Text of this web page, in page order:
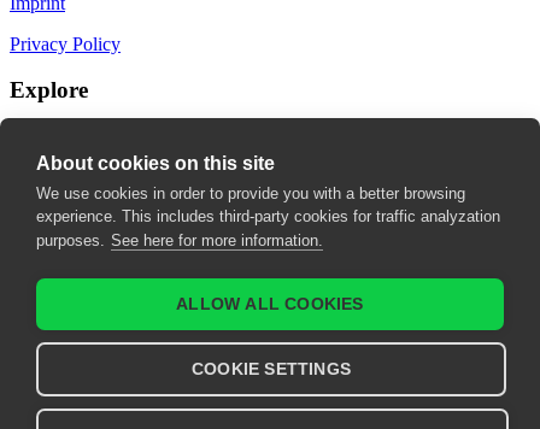
Privacy Policy
Explore
My fields of interest
About cookies on this site
We use cookies in order to provide you with a better browsing
experience. This includes third-party cookies for traffic analyzation
purposes. See here for more information.
ALLOW ALL COOKIES
COOKIE SETTINGS